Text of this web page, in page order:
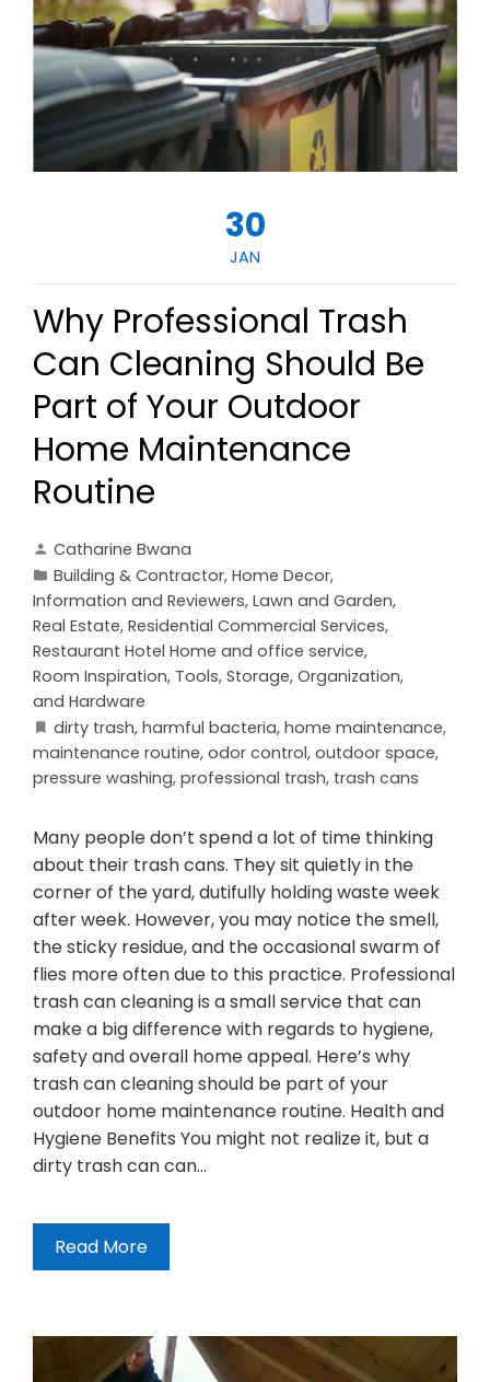
30
JAN
Why Professional Trash
Can Cleaning Should Be
Part of Your Outdoor
Home Maintenance
Routine
Catharine Bwana
Building & Contractor, Home Decor,
Information and Reviewers, Lawn and Garden,
Real Estate, Residential Commercial Services,
Restaurant Hotel Home and office service,
Room Inspiration, Tools, Storage, Organization,
and Hardware
dirty trash, harmful bacteria, home maintenance,
maintenance routine, odor control, outdoor space,
pressure washing, professional trash, trash cans
Many people don’t spend a lot of time thinking
about their trash cans. They sit quietly in the
corner of the yard, dutifully holding waste week
after week. However, you may notice the smell,
the sticky residue, and the occasional swarm of
flies more often due to this practice. Professional
trash can cleaning is a small service that can
make a big difference with regards to hygiene,
safety and overall home appeal. Here’s why
trash can cleaning should be part of your
outdoor home maintenance routine. Health and
Hygiene Benefits You might not realize it, but a
dirty trash can can…
Read More